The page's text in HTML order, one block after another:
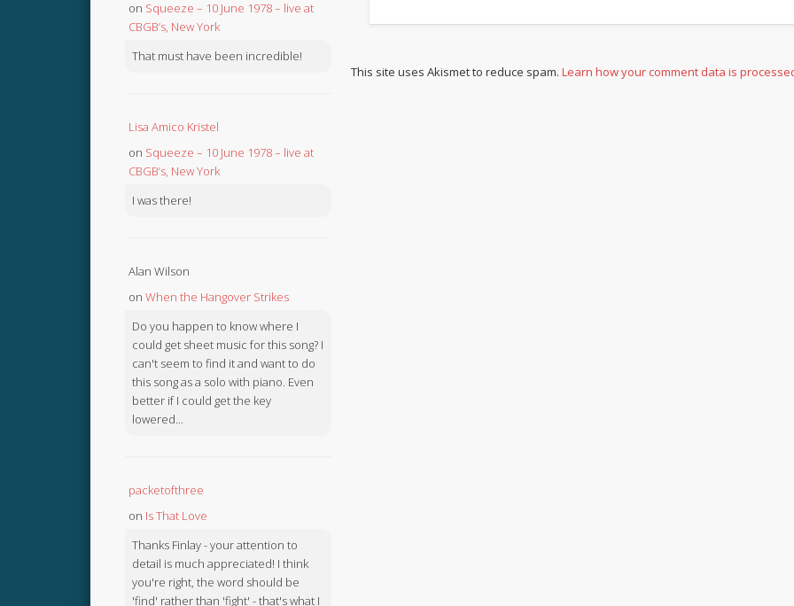
This site uses Akismet to reduce spam.Learn how your comment data is
on Squeeze – 10 June 1978 – live at
CBGB’s, New York
That must have been incredible!
Lisa Amico Kristel
on Squeeze – 10 June 1978 – live at
CBGB’s, New York
I was there!
Alan Wilson
on When the Hangover Strikes
Do you happen to know where I
could get sheet music for this song? I
can't seem to find it and want to do
this song as a solo with piano. Even
better if I could get the key
lowered...
packetofthree
on Is That Love
Thanks Finlay - your attention to
detail is much appreciated! I think
you're right, the word should be
'find' rather than 'fight' - that's what I